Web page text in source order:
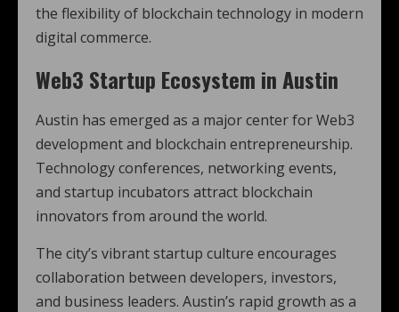
the flexibility of blockchain technology in modern
digital commerce.
Web3 Startup Ecosystem in Austin
Austin has emerged as a major center for Web3
development and blockchain entrepreneurship.
Technology conferences, networking events,
and startup incubators attract blockchain
innovators from around the world.
The city’s vibrant startup culture encourages
collaboration between developers, investors,
and business leaders. Austin’s rapid growth as a